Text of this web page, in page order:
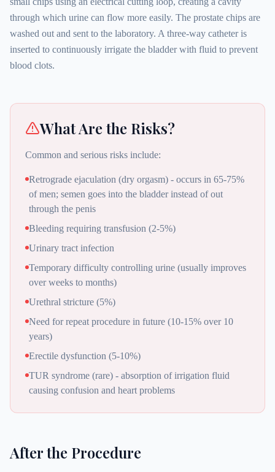
through which urine can flow more easily. The prostate chips are
washed out and sent to the laboratory. A three-way catheter is
inserted to continuously irrigate the bladder with fluid to prevent
blood clots.
What Are the Risks?
Common and serious risks include:
Retrograde ejaculation (dry orgasm) - occurs in 65-75%
of men; semen goes into the bladder instead of out
through the penis
Bleeding requiring transfusion (2-5%)
Urinary tract infection
Temporary difficulty controlling urine (usually improves
over weeks to months)
Urethral stricture (5%)
Need for repeat procedure in future (10-15% over 10
years)
Erectile dysfunction (5-10%)
TUR syndrome (rare) - absorption of irrigation fluid
causing confusion and heart problems
After the Procedure